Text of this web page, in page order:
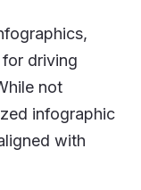
driving
not
infographic
with